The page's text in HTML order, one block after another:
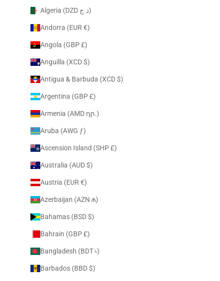
Algeria (DZD د.ج)
Andorra (EUR €)
Angola (GBP £)
Anguilla (XCD $)
Antigua & Barbuda (XCD $)
Argentina (GBP £)
Armenia (AMD դր.)
Aruba (AWG ƒ)
Ascension Island (SHP £)
Australia (AUD $)
Austria (EUR €)
Azerbaijan (AZN ₼)
Bahamas (BSD $)
Bahrain (GBP £)
Bangladesh (BDT ৳)
Barbados (BBD $)